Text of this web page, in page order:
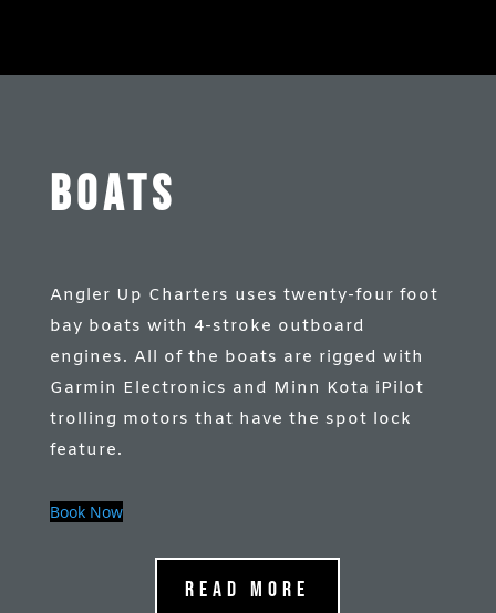
Boats
Angler Up Charters uses twenty-four foot
bay boats with 4-stroke outboard
engines. All of the boats are rigged with
Garmin Electronics and Minn Kota iPilot
trolling motors that have the spot lock
feature.
Book Now
Read More